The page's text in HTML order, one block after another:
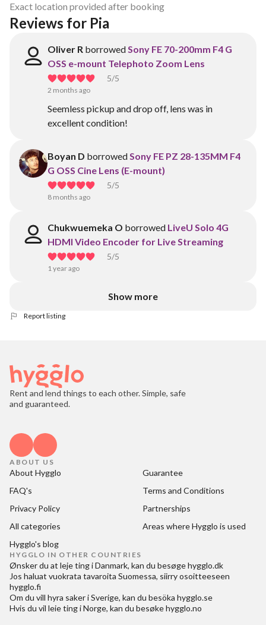
Exact location provided after booking
Reviews for Pia
Oliver R borrowedSony FE 70-200mm F4 G
OSS e-mount Telephoto Zoom Lens
5/5
2 months ago
Seemless pickup and drop off, lens was in
excellent condition!
Boyan D borrowedSony FE PZ 28-135MM F4
G OSS Cine Lens (E-mount)
5/5
8 months ago
Chukwuemeka O borrowed LiveU Solo 4G
HDMI Video Encoder for Live Streaming
5/5
1 year ago
Show more
Report listing
Rent and lend things to each other. Simple, safe
and guaranteed.
ABOUT US
About Hygglo
Guarantee
FAQ's
Terms and Conditions
Privacy Policy
Partnerships
All categories
Areas where Hygglo is used
Hygglo's blog
HYGGLO IN OTHER COUNTRIES
Ønsker du at leje ting i Danmark, kan du besøgehygglo.dk
Jos haluat vuokrata tavaroita Suomessa, siirry osoitteeseen
hygglo.fi
Om du vill hyra saker i Sverige, kan du besöka hygglo.se
Hvis du vil leie ting i Norge, kan du besøkehygglo.no